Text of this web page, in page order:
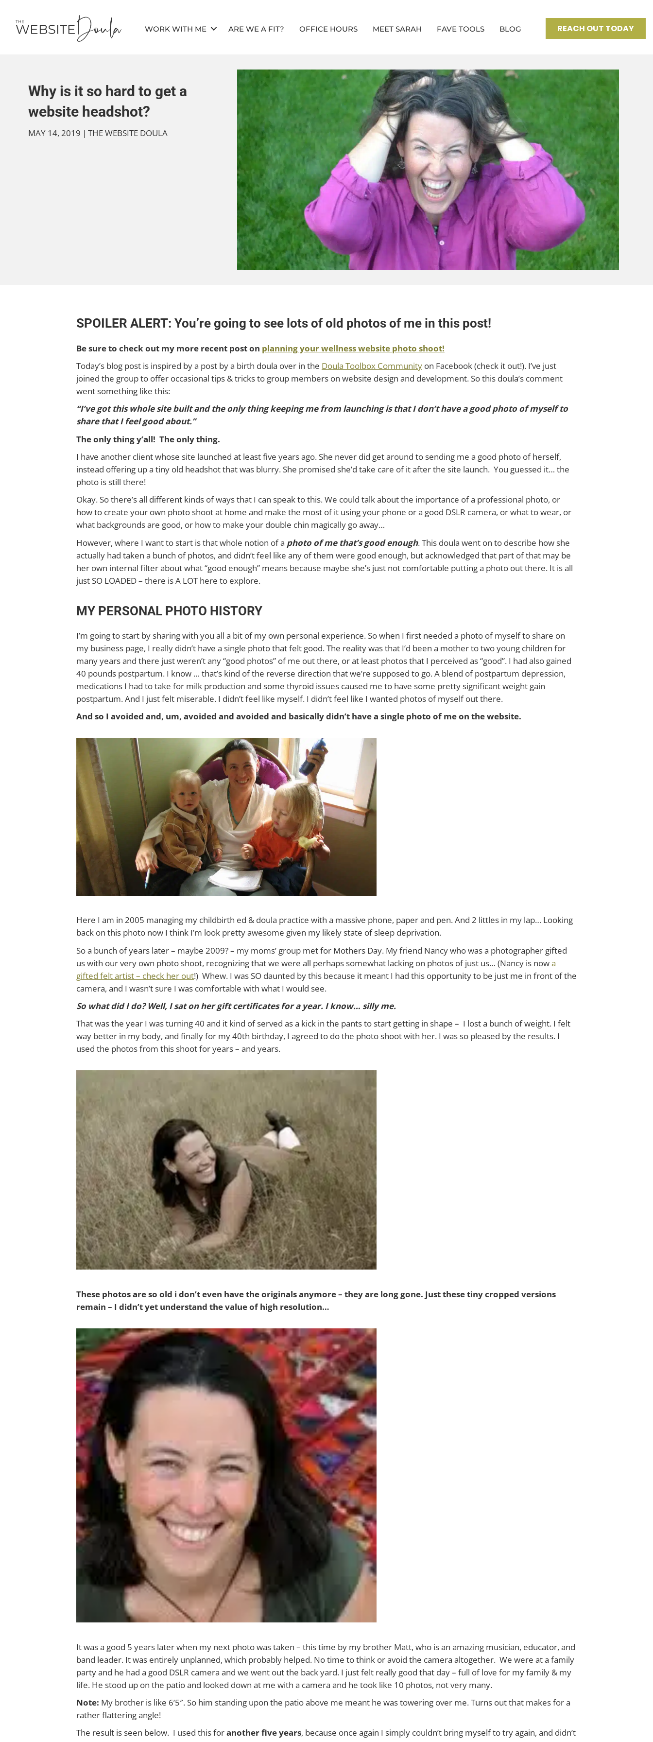
WORK WITH ME ARE WE A FIT? OFFICE HOURS MEET SARAH FAVE TOOLS BLOG REACH OUT TODAY
Why is it so hard to get a
website headshot?
MAY 14, 2019 | THE WEBSITE DOULA
SPOILER ALERT: You’re going to see lots of old photos of me in this post!
Be sure to check out my more recent post on planning your wellness website photo shoot!
Today’s blog post is inspired by a post by a birth doula over in the Doula Toolbox Community on Facebook (check it out!). I’ve just
joined the group to offer occasional tips & tricks to group members on website design and development. So this doula’s comment
went something like this:
“I’ve got this whole site built and the only thing keeping me from launching is that I don’t have a good photo of myself to
share that I feel good about.”
The only thing y’all! The only thing.
I have another client whose site launched at least five years ago. She never did get around to sending me a good photo of herself,
instead offering up a tiny old headshot that was blurry. She promised she’d take care of it after the site launch. You guessed it… the
photo is still there!
Okay. So there’s all different kinds of ways that I can speak to this. We could talk about the importance of a professional photo, or
how to create your own photo shoot at home and make the most of it using your phone or a good DSLR camera, or what to wear, or
what backgrounds are good, or how to make your double chin magically go away…
However, where I want to start is that whole notion of a photo of me that’s good enough. This doula went on to describe how she
actually had taken a bunch of photos, and didn’t feel like any of them were good enough, but acknowledged that part of that may be
her own internal filter about what “good enough” means because maybe she’s just not comfortable putting a photo out there. It is all
just SO LOADED – there is A LOT here to explore.
MY PERSONAL PHOTO HISTORY
I’m going to start by sharing with you all a bit of my own personal experience. So when I first needed a photo of myself to share on
my business page, I really didn’t have a single photo that felt good. The reality was that I’d been a mother to two young children for
many years and there just weren’t any “good photos” of me out there, or at least photos that I perceived as “good”. I had also gained
40 pounds postpartum. I know … that’s kind of the reverse direction that we’re supposed to go. A blend of postpartum depression,
medications I had to take for milk production and some thyroid issues caused me to have some pretty significant weight gain
postpartum. And I just felt miserable. I didn’t feel like myself. I didn’t feel like I wanted photos of myself out there.
And so I avoided and, um, avoided and avoided and basically didn’t have a single photo of me on the website.
Here I am in 2005 managing my childbirth ed & doula practice with a massive phone, paper and pen. And 2 littles in my lap… Looking
back on this photo now I think I’m look pretty awesome given my likely state of sleep deprivation.
So a bunch of years later – maybe 2009? – my moms’ group met for Mothers Day. My friend Nancy who was a photographer gifted
us with our very own photo shoot, recognizing that we were all perhaps somewhat lacking on photos of just us… (Nancy is nowa
gifted felt artist – check her out!) Whew. I was SO daunted by this because it meant I had this opportunity to be just me in front of the
camera, and I wasn’t sure I was comfortable with what I would see.
So what did I do? Well, I sat on her gift certificates for a year. I know… silly me.
That was the year I was turning 40 and it kind of served as a kick in the pants to start getting in shape – I lost a bunch of weight. I felt
way better in my body, and finally for my 40th birthday, I agreed to do the photo shoot with her. I was so pleased by the results. I
used the photos from this shoot for years – and years.
These photos are so old i don’t even have the originals anymore – they are long gone. Just these tiny cropped versions
remain – I didn’t yet understand the value of high resolution…
It was a good 5 years later when my next photo was taken – this time by my brother Matt, who is an amazing musician, educator, and
band leader. It was entirely unplanned, which probably helped. No time to think or avoid the camera altogether. We were at a family
party and he had a good DSLR camera and we went out the back yard. I just felt really good that day – full of love for my family & my
life. He stood up on the patio and looked down at me with a camera and he took like 10 photos, not very many.
Note: My brother is like 6’5″. So him standing upon the patio above me meant he was towering over me. Turns out that makes for a
rather flattering angle!
The result is seen below. I used this foranother five years, because once again I simply couldn’t bring myself to try again, and didn’t